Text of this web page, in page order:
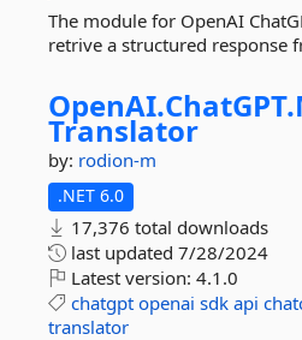
The module for OpenAI
retrive a structured response
OpenAI.ChatGPT.
Translator
by: rodion-m
.NET 6.0
17,376 total downloads
last updated 7/28/2024
Latest version: 4.1.0
chatgpt openai sdk api
translator